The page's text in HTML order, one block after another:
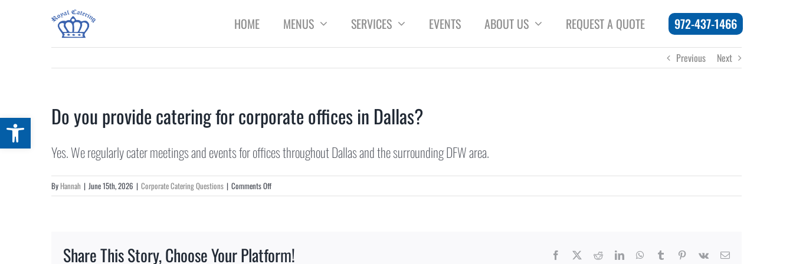
Open toolbar
HOME MENUS SERVICES EVENTS ABOUT US REQUEST A QUOTE 972-437-1466
Previous Next
Do you provide catering for corporate offices in Dallas?
Yes. We regularly cater meetings and events for offices throughout Dallas and the surrounding DFW area.
By Hannah | June 15th, 2026 | Corporate Catering Questions | Comments Offon
Do
for
Share This Story, Choose Your Platform! Facebook RedditLinkedInWhatsApp
Tumblr Pinterest
Vk Email